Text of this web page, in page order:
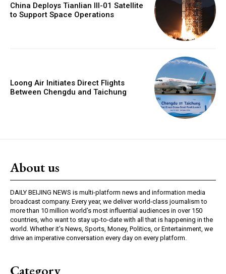
China Deploys Tianlian III-01 Satellite
to Support Space Operations
Loong Air Initiates Direct Flights
Between Chengdu and Taichung
About us
DAILY BEIJING NEWS is multi-platform news and information media
broadcast company. Every year, we deliver world-class journalism to
more than 10 million world’s most influential audiences in over 150
countries, who want to stay up-to-date with all that is happening in the
world. Whether it’s News, Sports, Money, Politics, or Entertainment, we
drive an imperative conversation every day on every platform.
Category